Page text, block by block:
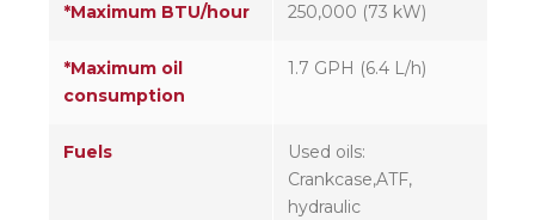
*Maximum BTU/hour 250,000 (73 kW)
*Maximum oil
consumption
1.7 GPH (6.4 L/h)
Fuels
Used oils:
Crankcase,ATF,
hydraulic